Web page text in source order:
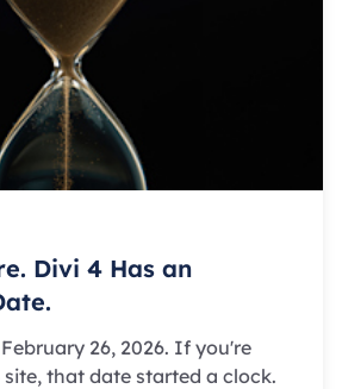
Divi 4 Has an
26, 2026. If you're
that date started a clock.